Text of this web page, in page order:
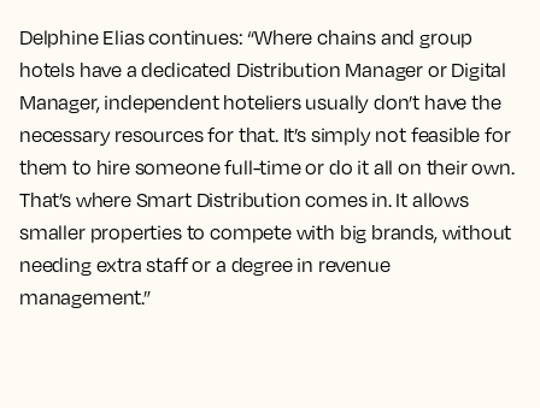
Delphine Elias continues: “Where chains and group
hotels have a dedicated Distribution Manager or Digital
Manager, independent hoteliers usually don’t have the
necessary resources for that. It’s simply not feasible for
them to hire someone full-time or do it all on their own.
That’s where Smart Distribution comes in. It allows
smaller properties to compete with big brands, without
needing extra staff or a degree in revenue
management.”